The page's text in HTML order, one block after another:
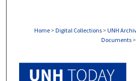
Home > Digital Collections > UNH
Documents >